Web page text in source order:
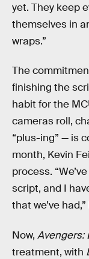
yet. They keep
themselves in
wraps.”
The
finishing the
habit for the
cameras roll,
“plus-ing” — is
month, Kevin
process.
script, and I
that we’ve
Now, Avengers:
treatment, with